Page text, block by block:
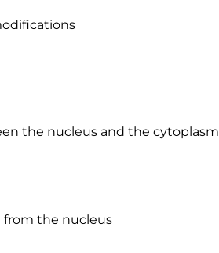
the nucleus and the cytoplasm
from the nucleus